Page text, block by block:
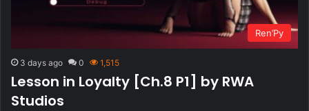
Ren’Py
3 days ago 0 1,515
Lesson in Loyalty [Ch.8 P1] by RWA
Studios